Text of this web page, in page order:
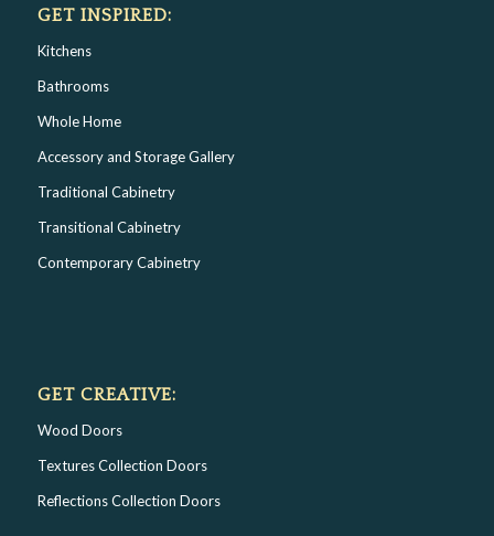
GET INSPIRED:
Kitchens
Bathrooms
Whole Home
Accessory and Storage Gallery
Traditional Cabinetry
Transitional Cabinetry
Contemporary Cabinetry
GET CREATIVE:
Wood Doors
Textures Collection Doors
Reflections Collection Doors